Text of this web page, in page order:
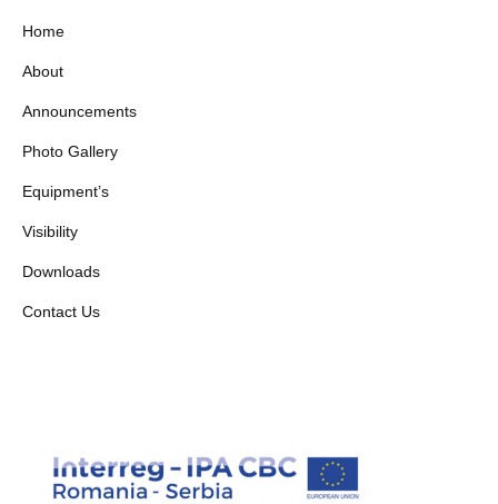
Home
About
Announcements
Photo Gallery
Equipment’s
Visibility
Downloads
Contact Us